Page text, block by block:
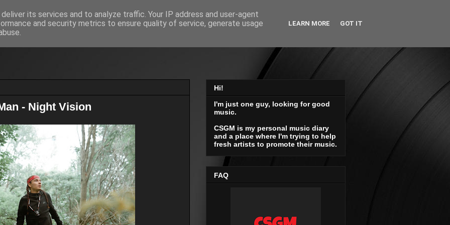
- Night Vision
Hi!
I'm just one guy, looking for good
music.
CSGM is my personal music diary
and a place where I'm trying to help
fresh artists to promote their music.
FAQ
its services and to analyze traffic. Your IP address and user-agent
and security metrics to ensure quality of service, generate usage
LEARN MORE GOT IT